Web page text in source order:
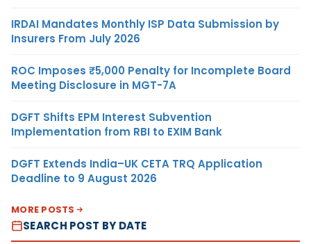
IRDAI Mandates Monthly ISP Data Submission by
Insurers From July 2026
ROC Imposes ₹5,000 Penalty for Incomplete Board
Meeting Disclosure in MGT-7A
DGFT Shifts EPM Interest Subvention
Implementation from RBI to EXIM Bank
DGFT Extends India–UK CETA TRQ Application
Deadline to 9 August 2026
MORE POSTS
SEARCH POST BY DATE